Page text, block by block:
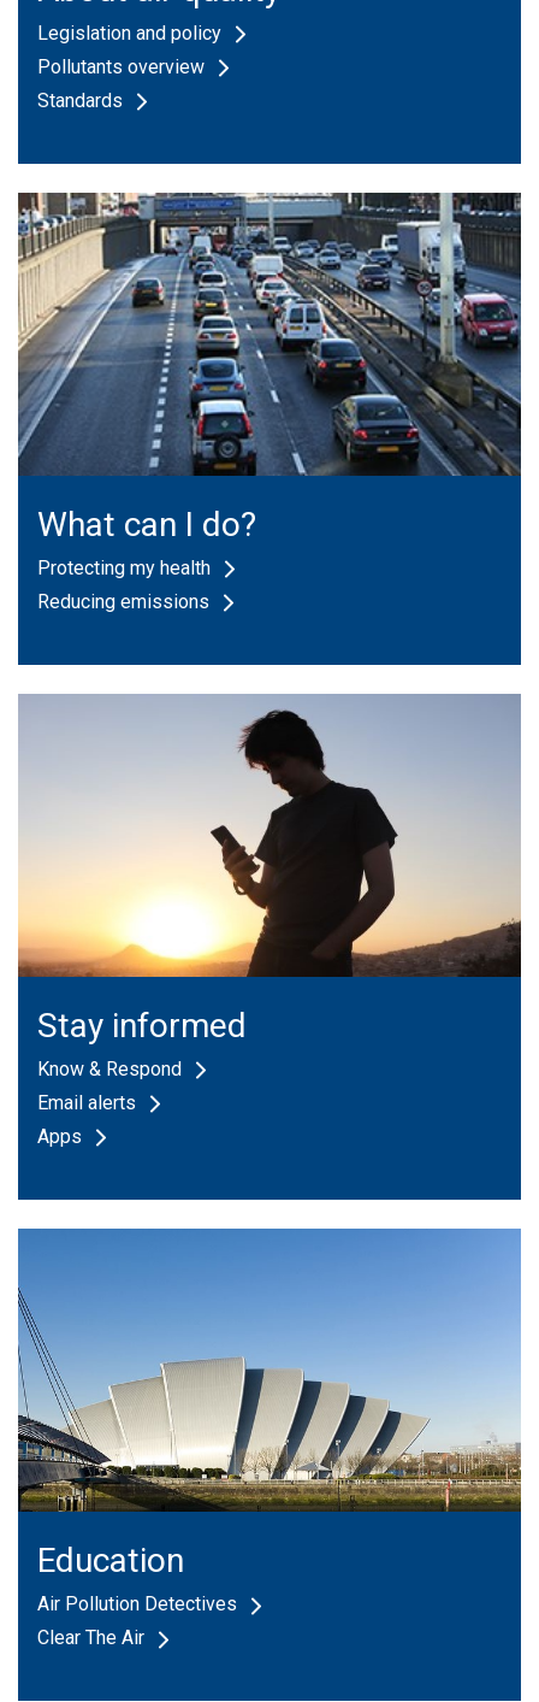
Legislation and policy
Pollutants overview
Standards
What can I do?
Protecting my health
Reducing emissions
Stay informed
Know & Respond
Email alerts
Apps
Education
Air Pollution Detectives
Clear The Air